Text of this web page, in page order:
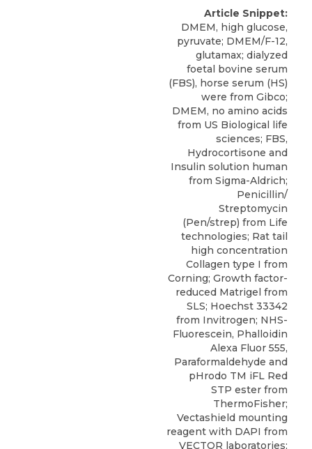
Article Snippet:
DMEM, high glucose,
pyruvate; DMEM/F-12,
glutamax; dialyzed
foetal bovine serum
(FBS), horse serum (HS)
were from Gibco;
DMEM, no amino acids
from US Biological life
sciences; FBS,
Hydrocortisone and
Insulin solution human
from Sigma-Aldrich;
Penicillin/
Streptomycin
(Pen/strep) from Life
technologies; Rat tail
high concentration
Collagen type I from
Corning; Growth factor-
reduced Matrigel from
SLS; Hoechst 33342
from Invitrogen; NHS-
Fluorescein, Phalloidin
Alexa Fluor 555,
Paraformaldehyde and
pHrodo TM iFL Red
STP ester from
ThermoFisher;
Vectashield mounting
reagent with DAPI from
VECTOR laboratories;